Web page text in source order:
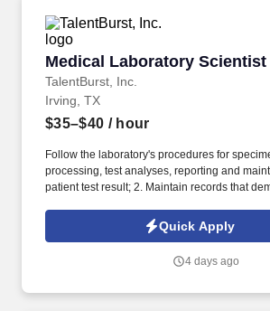
performs a wide variety of clinical laboratory
biological specimens. Prioritizes lab orders
performs various testing following quality
Medical Laboratory Scientist
TalentBurst, Inc.
Medical Laboratory Scientist
Irving, TX
$35–$40 / hour
Follow the laboratory's procedures for
processing, test analyses, reporting and
patient test result; 2. Maintain records that
patient specimens; 3. Analyze specimens
procedures (see department SOPs). Identify
correct the problems encountered or
Quick Apply
4 days ago